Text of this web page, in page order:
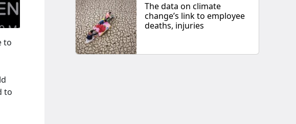
to
to
The data on climate
change’s link to employee
deaths, injuries